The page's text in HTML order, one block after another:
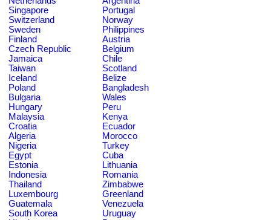
Singapore
Portugal
Switzerland
Norway
Sweden
Philippines
Finland
Austria
Czech Republic
Belgium
Jamaica
Chile
Taiwan
Scotland
Iceland
Belize
Poland
Bangladesh
Bulgaria
Wales
Hungary
Peru
Malaysia
Kenya
Croatia
Ecuador
Algeria
Morocco
Nigeria
Turkey
Egypt
Cuba
Estonia
Lithuania
Indonesia
Romania
Thailand
Zimbabwe
Luxembourg
Greenland
Guatemala
Venezuela
South Korea
Uruguay